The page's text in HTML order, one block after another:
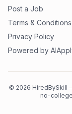
Post a Job
Terms & Conditions
Privacy Policy
Powered by
© 2026 HiredBySkill
no-